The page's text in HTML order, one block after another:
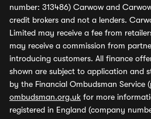
number: 313486) Carwow and
credit brokers and not a lenders.
Limited may receive a fee from
may receive a commission from
introducing customers. All finance
shown are subject to application and
by the Financial Ombudsman Service
ombudsman.org.uk for more
registered in England (company